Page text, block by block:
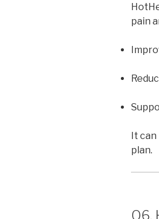
pain
It
plan.
Q6.